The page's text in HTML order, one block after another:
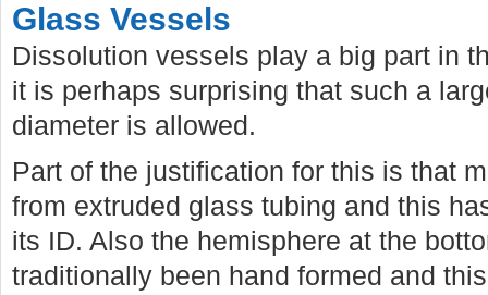
Glass Vessels
Dissolution vessels play a big part in
it is perhaps surprising that such a
diameter is allowed.
Part of the justification for this is that
from extruded glass tubing and this
its ID. Also the hemisphere at the
traditionally been hand formed and